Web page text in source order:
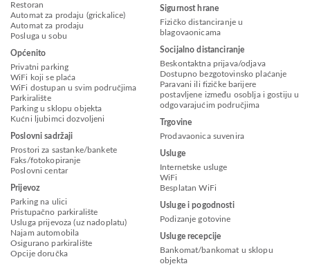
Restoran
Automat za prodaju (grickalice)
Automat za prodaju
Posluga u sobu
Općenito
Privatni parking
WiFi koji se plaća
WiFi dostupan u svim područjima
Parkiralište
Parking u sklopu objekta
Kućni ljubimci dozvoljeni
Poslovni sadržaji
Prostori za sastanke/bankete
Faks/fotokopiranje
Poslovni centar
Prijevoz
Parking na ulici
Pristupačno parkiralište
Usluga prijevoza (uz nadoplatu)
Najam automobila
Osigurano parkiralište
Opcije doručka
Sigurnost hrane
Fizičko distanciranje u
blagovaonicama
Socijalno distanciranje
Beskontaktna prijava/odjava
Dostupno bezgotovinsko plaćanje
Paravani ili fizičke barijere
postavljene između osoblja i gostiju u
odgovarajućim područjima
Trgovine
Prodavaonica suvenira
Usluge
Internetske usluge
WiFi
Besplatan WiFi
Usluge i pogodnosti
Podizanje gotovine
Usluge recepcije
Bankomat/bankomat u sklopu
objekta